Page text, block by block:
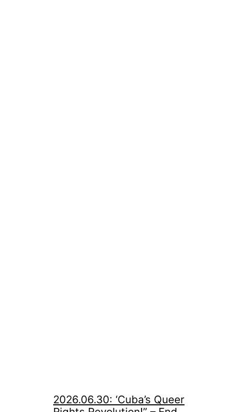
2026.06.30: ‘Cuba’s Queer